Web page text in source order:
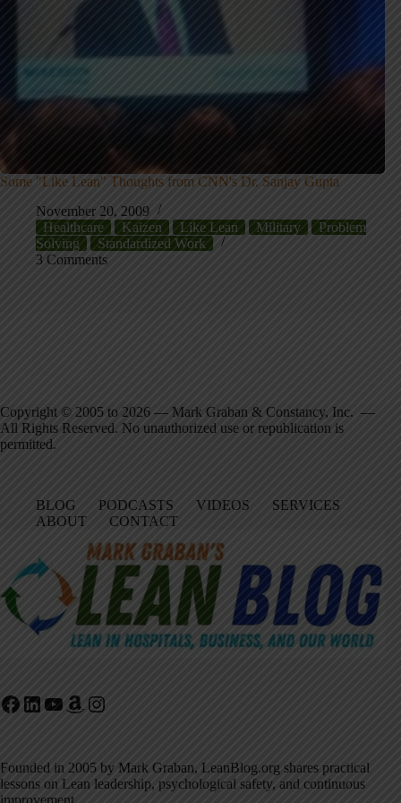
Some "Like Lean" Thoughts from CNN's Dr. Sanjay Gupta
November 20, 2009
Healthcare
Kaizen Like Lean Military
Problem
Solving
Standardized Work
3 Comments
Copyright © 2005 to 2026 — Mark Graban & Constancy, Inc. —
All Rights Reserved. No unauthorized use or republication is
permitted.
BLOG PODCASTS VIDEOS
SERVICES
ABOUT
CONTACT
Facebook
LinkedIn
YouTube
Amazon
Instagram
Founded in 2005 by Mark Graban, LeanBlog.org shares practical
lessons on Lean leadership, psychological safety, and continuous
improvement.